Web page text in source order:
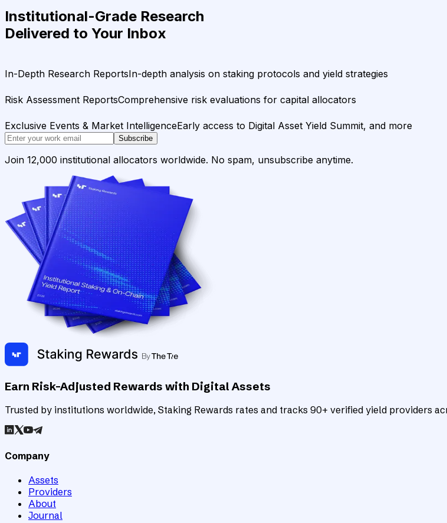
Institutional-Grade Research
Delivered to Your Inbox
In-Depth Research ReportsIn-depth analysis on staking protocols and yield strategies
Risk Assessment ReportsComprehensive risk evaluations for capital allocators
Exclusive Events & Market IntelligenceEarly access to Digital Asset Yield Summit, and more
Subscribe
Join 12,000 institutional allocators worldwide. No spam, unsubscribe anytime.
Earn Risk-Adjusted Rewards with Digital Assets
Trusted by institutions worldwide, Staking Rewards rates and tracks 90+ verified yield providers
Company
Assets
Providers
About
Journal